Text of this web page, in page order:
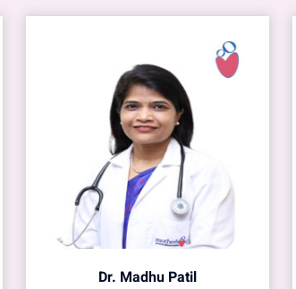
Dr. Madhu Patil